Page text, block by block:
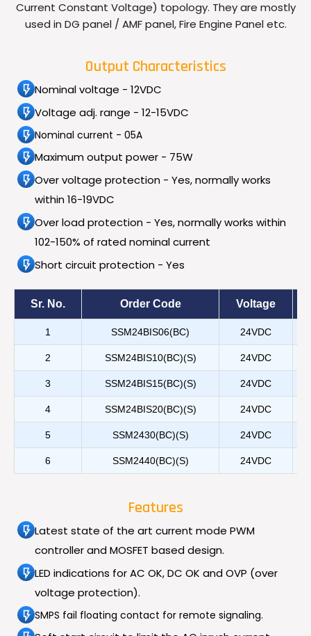
Current Constant Voltage) topology. They are mostly
used in DG panel / AMF panel, Fire Engine Panel etc.
Output Characteristics
Nominal voltage - 12VDC
Voltage adj. range - 12-15VDC
Nominal current - 05A
Maximum output power - 75W
Over voltage protection - Yes, normally works
within 16-19VDC
Over load protection - Yes, normally works within
102-150% of rated nominal current
Short circuit protection - Yes
Sr. No. Order Code Voltage
1 SSM24BIS06(BC) 24VDC
2 SSM24BIS10(BC)(S) 24VDC
3 SSM24BIS15(BC)(S) 24VDC
4 SSM24BIS20(BC)(S) 24VDC
5 SSM2430(BC)(S) 24VDC
6 SSM2440(BC)(S) 24VDC
Features
Latest state of the art current mode PWM
controller and MOSFET based design.
LED indications for AC OK, DC OK and OVP (over
voltage protection).
SMPS fail floating contact for remote signaling.